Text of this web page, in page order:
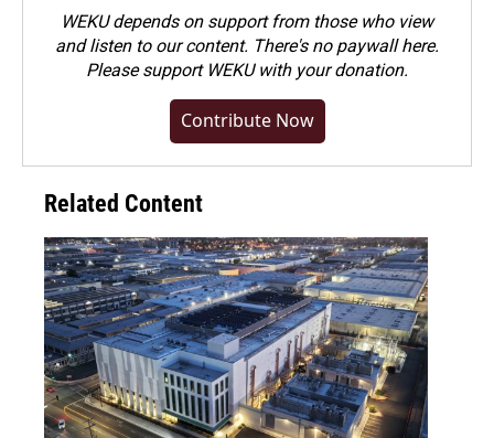
WEKU depends on support from those who view
and listen to our content. There's no paywall here.
Pleasesupport WEKU with your donation.
Contribute Now
Related Content